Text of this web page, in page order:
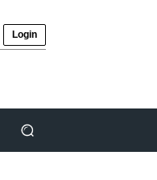
Login